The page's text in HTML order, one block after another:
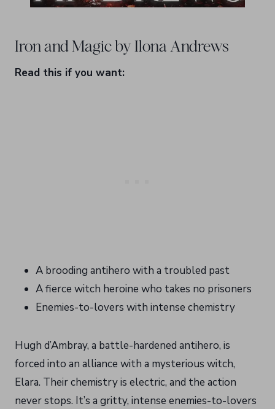
Iron and Magic by Ilona Andrews
Read this if you want:
A brooding antihero with a troubled past
A fierce witch heroine who takes no prisoners
Enemies-to-lovers with intense chemistry
Hugh d’Ambray, a battle-hardened antihero, is
forced into an alliance with a mysterious witch,
Elara. Their chemistry is electric, and the action
never stops. It’s a gritty, intense enemies-to-lovers